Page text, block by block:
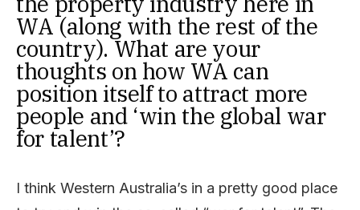
WA (along with the rest of the
country). What are your
thoughts on how WA can
position itself to attract more
people and ‘win the global war
for talent’?
I think Western Australia’s in a pretty good place